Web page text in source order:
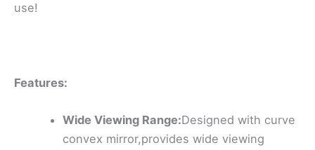
use!
Features:
Wide Viewing Range:Designed with curve
convex mirror,provides wide viewing